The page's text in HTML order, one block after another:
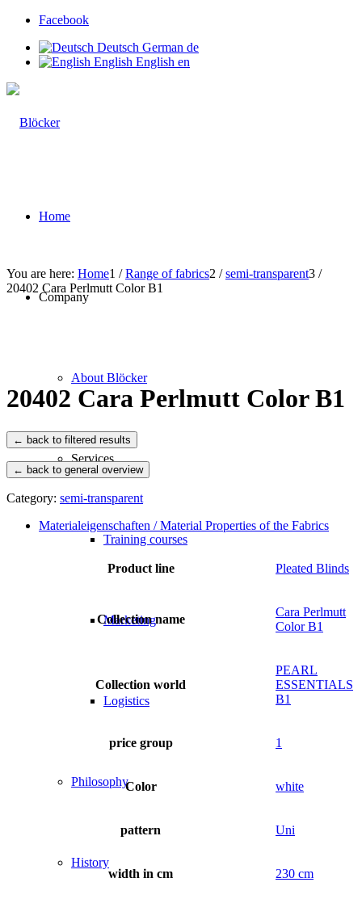
Facebook
Deutsch German de
English English en
Home
Company
About Blöcker
Services
Training courses
Marketing
Logistics
Philosophy
History
You are here: Home1 / Range of fabrics2 / semi-transparent3 /
20402 Cara Perlmutt Color B1
20402 Cara Perlmutt Color B1
← back to general overview
Category: semi-transparent
Materialeigenschaften / Material Properties of the Fabrics
Product line Pleated Blinds
Collection name
Cara Perlmutt
Color B1
Collection world
PEARL
ESSENTIALS
B1
price group 1
Color white
pattern Uni
width in cm 230 cm